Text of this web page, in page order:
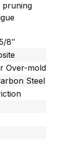
pruning
8″
Over-mold
Steel